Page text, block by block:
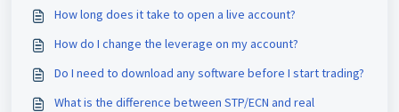
How long does it take to open a live account?
How do I change the leverage on my account?
Do I need to download any software before I start trading?
What is the difference between STP/ECN and real